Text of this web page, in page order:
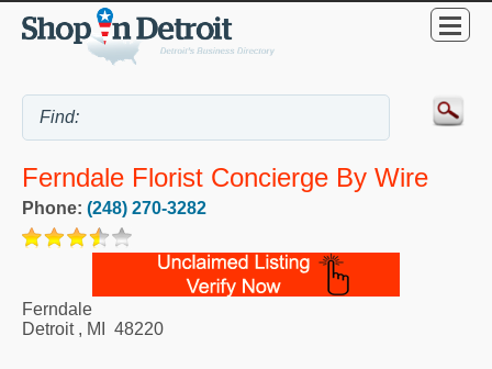
Ferndale Florist Concierge By Wire
Phone: (248) 270-3282
Ferndale
Detroit, MI 48220